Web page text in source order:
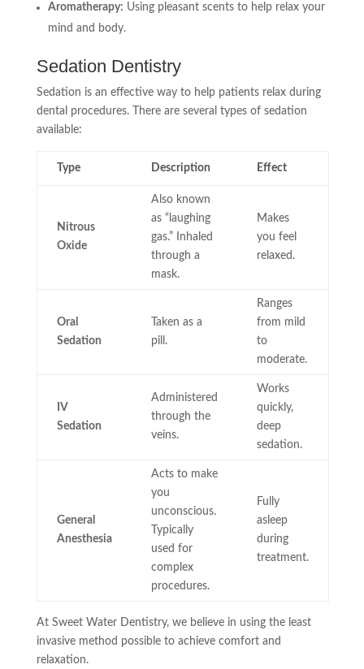
Aromatherapy: Using pleasant scents to help relax your
mind and body.
Sedation Dentistry
Sedation is an effective way to help patients relax during
dental procedures. There are several types of sedation
available:
Type Description Effect
Nitrous
Oxide
Also known
as “laughing
gas.” Inhaled
through a
mask.
Makes
you feel
relaxed.
Oral
Sedation
Taken as a
pill.
Ranges
from mild
to
moderate.
IV
Sedation
Administered
through the
veins.
Works
quickly,
deep
sedation.
General
Anesthesia
Acts to make
you
unconscious.
Typically
used for
complex
procedures.
Fully
asleep
during
treatment.
At Sweet Water Dentistry, we believe in using the least
invasive method possible to achieve comfort and
relaxation.